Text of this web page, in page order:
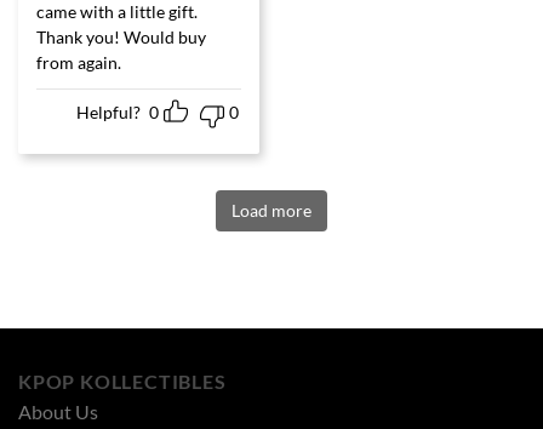
came with a little gift.
Thank you! Would buy
from again.
Helpful? 0 0
Load more
KPOP KOLLECTIBLES
About Us